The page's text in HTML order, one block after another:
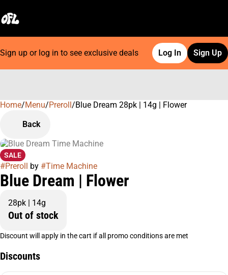
Sign up or log in to see exclusive deals Log In Sign Up
Home/Menu/Preroll/Blue Dream 28pk | 14g | Flower
Back
SALE
#Preroll by #Time Machine
Blue Dream | Flower
28pk | 14g
Out of stock
Discount will apply in the cart if all promo conditions are met
Discounts
0